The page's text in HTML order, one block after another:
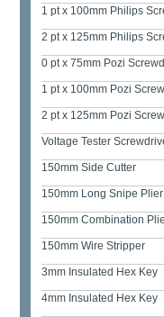
1 pt x 100mm Philips
2 pt x 125mm Philips
0 pt x 75mm Pozi
1 pt x 100mm Pozi
2 pt x 125mm Pozi
Voltage Tester
150mm Side Cutter
150mm Long Snipe Plier
150mm Combination
150mm Wire Stripper
3mm Insulated Hex Key
4mm Insulated Hex Key